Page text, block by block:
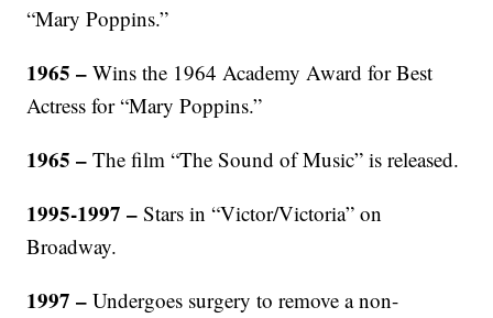
“Mary Poppins.”
1965 – Wins the 1964 Academy Award for Best
Actress for “Mary Poppins.”
1965 – The film “The Sound of Music” is released.
1995-1997 – Stars in “Victor/Victoria” on
Broadway.
1997 –Undergoes surgery to remove a non-